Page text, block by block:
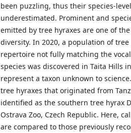
been puzzling, thus their species-
underestimated. Prominent and
emitted by tree hyraxes are one of
diversity. In 2020, a population of
repertoire not fully matching the
species was discovered in Taita Hills
represent a taxon unknown to
tree hyraxes that originated from
identified as the southern tree hyrax
Ostrava Zoo, Czech Republic. Here,
are compared to those previously